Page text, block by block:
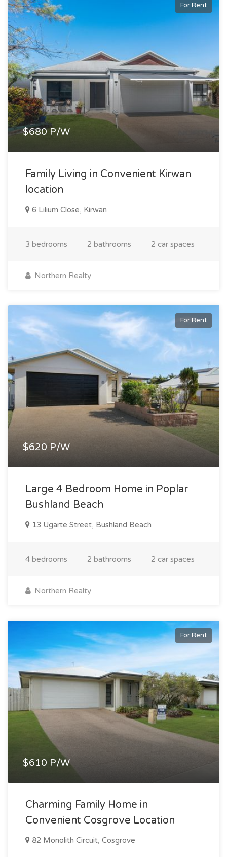
For Rent
$680 P/W
Family Living in Convenient Kirwan
location
6 Lilium Close, Kirwan
3 bedrooms 2 bathrooms 2 car spaces
Northern Realty
For Rent
$620 P/W
Large 4 Bedroom Home in Poplar
Bushland Beach
13 Ugarte Street, Bushland Beach
4 bedrooms 2 bathrooms 2 car spaces
Northern Realty
For Rent
$610 P/W
Charming Family Home in
Convenient Cosgrove Location
82 Monolith Circuit, Cosgrove